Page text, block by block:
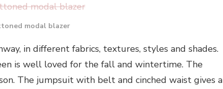
modal blazer
in different fabrics, textures, styles and shades.
is well loved for the fall and wintertime. The
The jumpsuit with belt and cinched waist gives a